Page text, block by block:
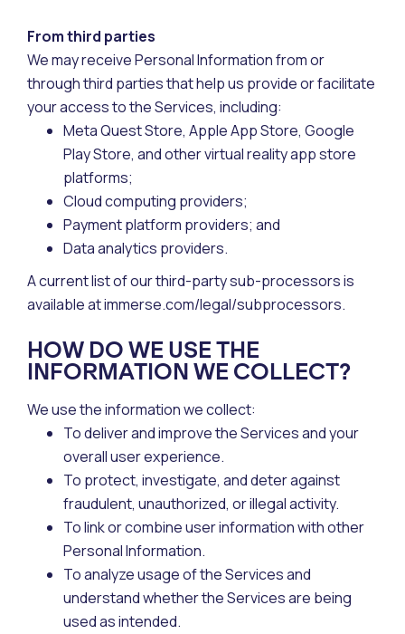
From third parties
We may receive Personal Information from or
through third parties that help us provide or facilitate
your access to the Services, including:
Meta Quest Store, Apple App Store, Google
Play Store, and other virtual reality app store
platforms;
Cloud computing providers;
Payment platform providers; and
Data analytics providers.
A current list of our third-party sub-processors is
available at immerse.com/legal/subprocessors.
HOW DO WE USE THE
INFORMATION WE COLLECT?
We use the information we collect:
To deliver and improve the Services and your
overall user experience.
To protect, investigate, and deter against
fraudulent, unauthorized, or illegal activity.
To link or combine user information with other
Personal Information.
To analyze usage of the Services and
understand whether the Services are being
used as intended.